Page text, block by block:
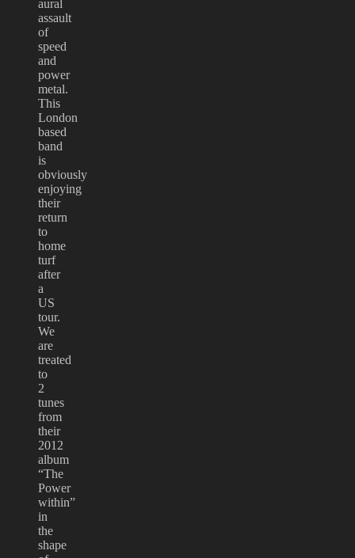
aural
assault
of
speed
and
power
metal.
This
London
based
band
is
obviously
enjoying
their
return
to
home
turf
after
a
US
tour.
We
are
treated
to
2
tunes
from
their
2012
album
“The
Power
within”
in
the
shape